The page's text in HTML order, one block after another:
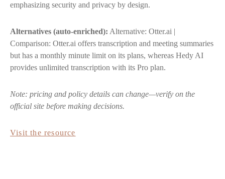
emphasizing security and privacy by design.
Alternatives (auto-enriched): Alternative: Otter.ai |
Comparison: Otter.ai offers transcription and meeting summaries
but has a monthly minute limit on its plans, whereas Hedy AI
provides unlimited transcription with its Pro plan.
Note: pricing and policy details can change—verify on the
official site before making decisions.
Visit the resource